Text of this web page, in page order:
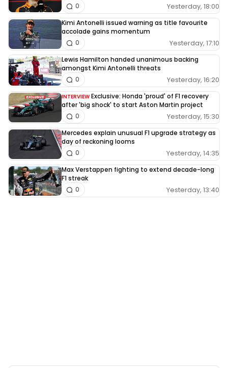
Yesterday, 18:00
0
Kimi Antonelli issued warning as title favourite
accolade gains momentum
Yesterday, 17:10
0
Lewis Hamilton handed unanimous backing
amongst Kimi Antonelli threats
Yesterday, 16:20
0
INTERVIEW Exclusive: Honda 'proud' of F1 recovery
after 'big shock' to start Aston Martin project
Yesterday, 15:30
0
Mercedes explain unusual F1 upgrade strategy as
day of reckoning looms
Yesterday, 14:35
0
Max Verstappen fighting to extend decade-long
F1 streak
Yesterday, 13:40
0